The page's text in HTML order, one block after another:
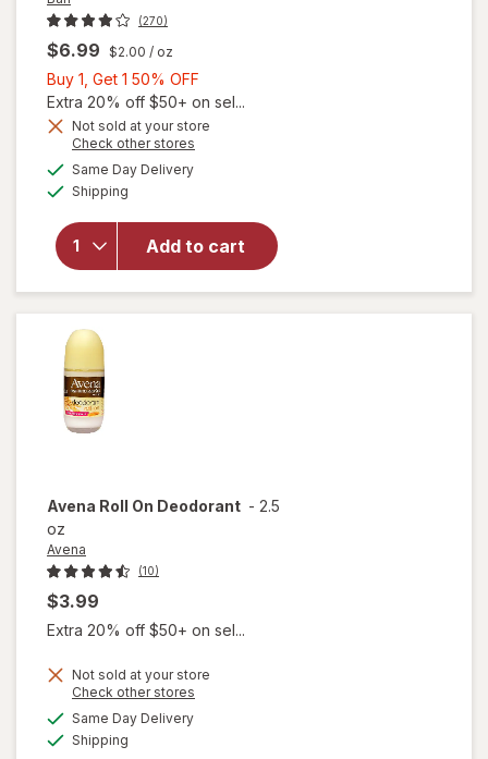
(270)
$6.99 $2.00 / oz
Buy 1, Get 1 50% OFF
1,
Get
Extra 20% off $50+ on sel...
Not sold at your store
Check other stores
Same Day Deliveryavailable
Shipping
Add to cart
will open
overlay for
Roll-On
Antiperspirant
Deodorant
with 24 Hour
Protection
Avena Roll On Deodorant - 2.5
oz
Avena
(10)
$3.99
Extra 20% off $50+ on sel...
Not sold at your store
Check other stores
Same Day Deliveryavailable
Shipping